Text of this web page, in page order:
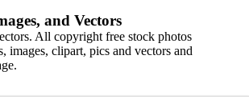
and Vectors
All copyright free stock photos
images, clipart, pics and vectors and